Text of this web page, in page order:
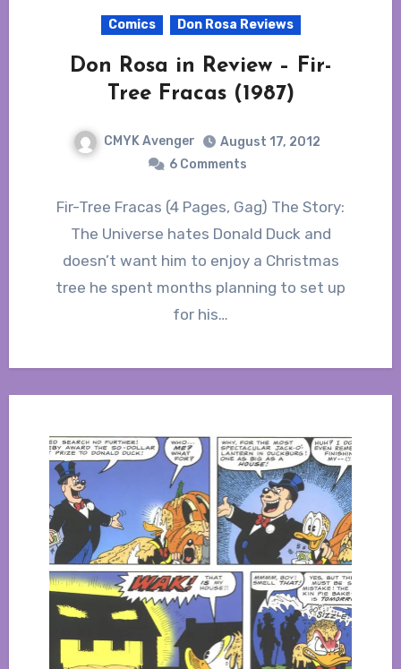
Comics Don Rosa Reviews
Don Rosa in Review – Fir-
Tree Fracas (1987)
CMYK Avenger
August 17, 2012
6 Comments
Fir-Tree Fracas (4 Pages, Gag) The Story:
The Universe hates Donald Duck and
doesn’t want him to enjoy a Christmas
tree he spent months planning to set up
for his…